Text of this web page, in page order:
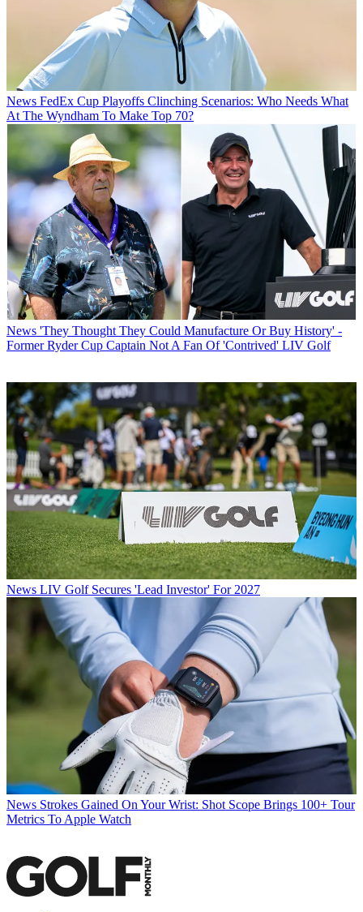
News FedEx Cup Playoffs Clinching Scenarios: Who Needs What
At The Wyndham To Make Top 70?
News 'They Thought They Could Manufacture Or Buy History' -
Former Ryder Cup Captain Not A Fan Of 'Contrived' LIV Golf
News LIV Golf Secures 'Lead Investor' For 2027
News Strokes Gained On Your Wrist: Shot Scope Brings 100+ Tour
Metrics To Apple Watch